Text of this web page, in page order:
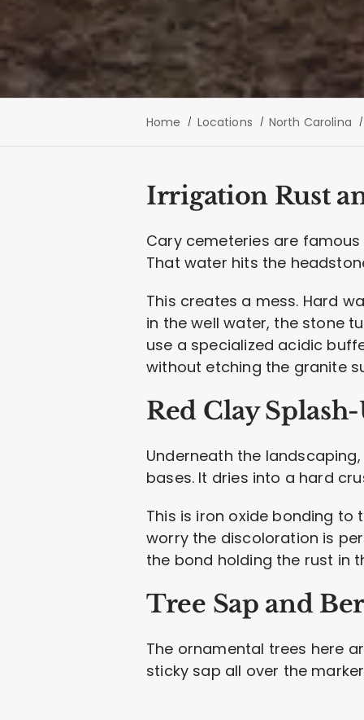
Home Locations North Carolina
Irrigation Rust
Cary cemeteries are
That water hits the
This creates a mess. Hard
in the well water, the stone
use a specialized acidic
without etching the granite
Red Clay
Underneath the
bases. It dries into a hard
This is iron oxide bonding to
worry the discoloration is
the bond holding the rust in
Tree Sap and
The ornamental trees here
sticky sap all over the